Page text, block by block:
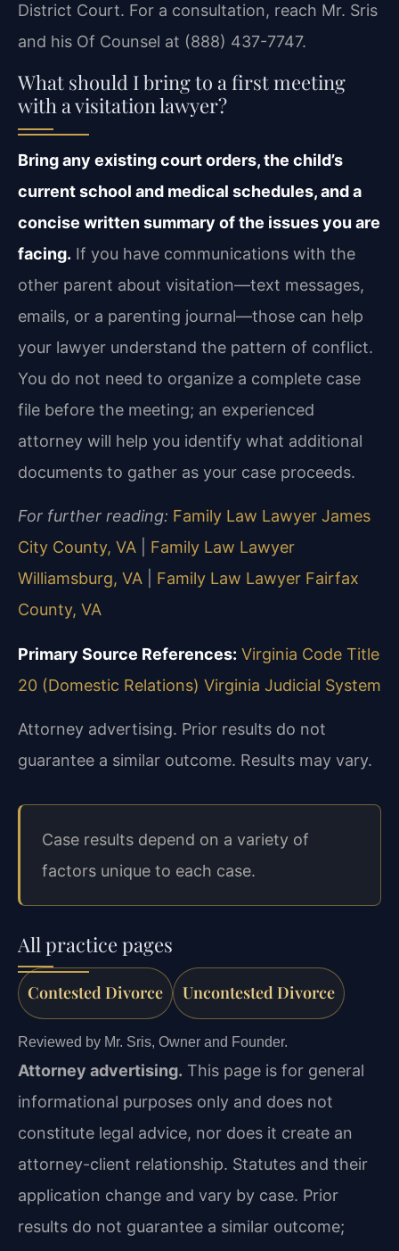
District Court. For a consultation, reach Mr. Sris
and his Of Counsel at (888) 437-7747.
What should I bring to a first meeting
with a visitation lawyer?
Bring any existing court orders, the child’s
current school and medical schedules, and a
concise written summary of the issues you are
facing. If you have communications with the
other parent about visitation—text messages,
emails, or a parenting journal—those can help
your lawyer understand the pattern of conflict.
You do not need to organize a complete case
file before the meeting; an experienced
attorney will help you identify what additional
documents to gather as your case proceeds.
For further reading: Family Law Lawyer James
City County, VA
Family Law Lawyer
Williamsburg, VA
Family Law Lawyer Fairfax
County, VA
Primary Source References: Virginia Code Title
20 (Domestic Relations) Virginia Judicial System
Attorney advertising. Prior results do not
guarantee a similar outcome. Results may vary.
Case results depend on a variety of
factors unique to each case.
All practice pages
Contested Divorce Uncontested Divorce
Reviewed by Mr. Sris, Owner and Founder.
Attorney advertising. This page is for general
informational purposes only and does not
constitute legal advice, nor does it create an
attorney-client relationship. Statutes and their
application change and vary by case. Prior
results do not guarantee a similar outcome;